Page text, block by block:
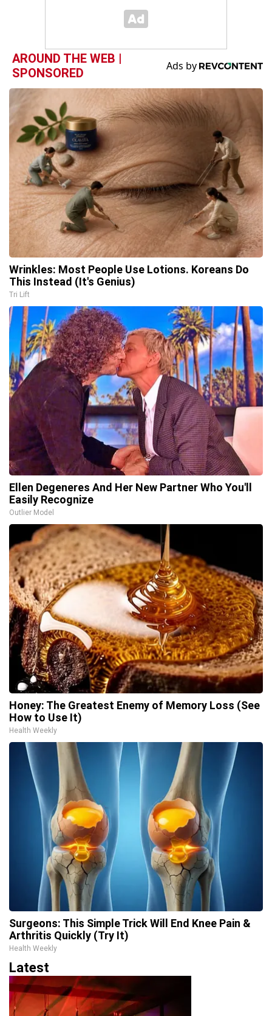
AROUND THE WEB |
SPONSORED
Wrinkles: Most People Use Lotions. Koreans Do
This Instead (It's Genius)
Tri Lift
Ellen Degeneres And Her New Partner Who You'll
Easily Recognize
Outlier Model
Honey: The Greatest Enemy of Memory Loss (See
How to Use It)
Health Weekly
Surgeons: This Simple Trick Will End Knee Pain &
Arthritis Quickly (Try It)
Health Weekly
Latest